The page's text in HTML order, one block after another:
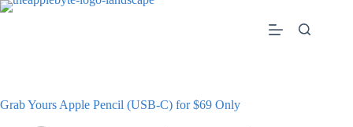
Skip
Grab Yours Apple Pencil (USB-C) ​​​​​​​for $69 Only